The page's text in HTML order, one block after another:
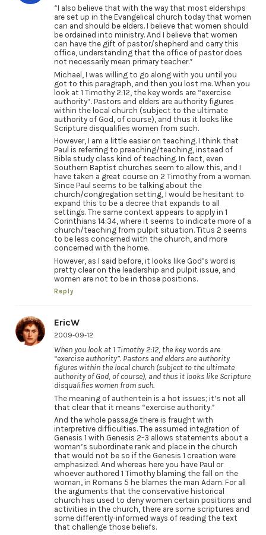
“I also believe that with the way that most elderships
are set up in the Evangelical church today that women
can and should be elders. I believe that women should
be ordained into ministry. And I believe that women
can have the gift of pastor/shepherd and carry this
office, understanding that the office of pastor does
not necessarily mean primary teacher.”
Michael, I was willing to go along with you until you
got to this paragraph, and then you lost me. When you
look at 1 Timothy 2:12, the key words are “exercise
authority”. Pastors and elders are authority figures
within the local church (subject to the ultimate
authority of God, of course), and thus it looks like
Scripture disqualifies women from such.
However, I am a little easier on teaching. I think that
Paul is referring to preaching/teaching, instead of
Bible study class kind of teaching. In fact, even
Southern Baptist churches seem to allow this, and I
have taken a great course on 2 Timothy from a woman.
Since Paul seems to be talking about the
church/congregation setting, I would be hesitant to
expand this to be a decree that expands to all
settings. The same context appears to apply in 1
Corinthians 14:34, where it seems to indicate more of a
church/teaching from pulpit situation. Titus 2 seems
to be less concerned with the church, and more
concerned with the home.
However, as I said before, it looks like God’s word is
pretty clear on the leadership and pulpit issue, and
women are not to be in those positions.
Reply
EricW
2009-09-12
When you look at 1 Timothy 2:12, the key words are
“exercise authority”. Pastors and elders are authority
figures within the local church (subject to the ultimate
authority of God, of course), and thus it looks like Scripture
disqualifies women from such.
The meaning of authentein is a hot issues; it’s not all
that clear that it means “exercise authority.”
And the whole passage there is fraught with
interpretive difficulties. The assumed integration of
Genesis 1 with Genesis 2-3 allows statements about a
woman’s subordinate rank and place in the church
that would not be so if the Genesis 1 creation were
emphasized. And whereas here you have Paul or
whoever authored 1 Timothy blaming the fall on the
woman, in Romans 5 he blames the man Adam. For all
the arguments that the conservative historical
church has used to deny women certain positions and
activities in the church, there are some scriptures and
some differently-informed ways of reading the text
that challenge those beliefs.